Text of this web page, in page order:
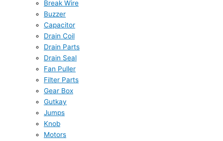
Break Wire
Buzzer
Capacitor
Drain Coil
Drain Parts
Drain Seal
Fan Puller
Filter Parts
Gear Box
Gutkay
Jumps
Knob
Motors